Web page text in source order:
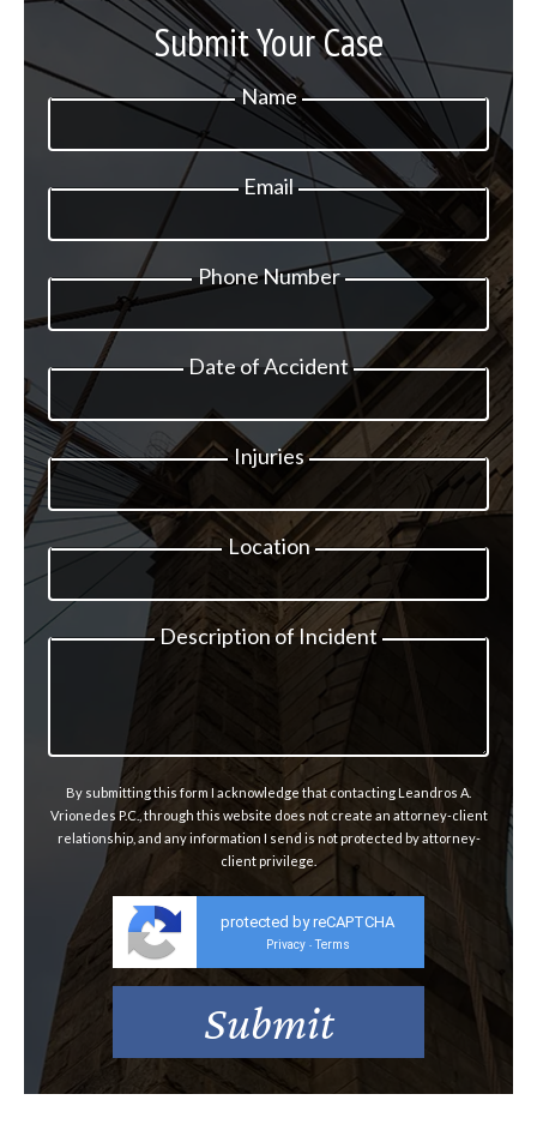
Submit Your Case
Name
Email
Phone Number
Date of Accident
Injuries
Location
Description of Incident
By submitting this form I acknowledge that contacting Leandros A.
Vrionedes P.C., through this website does not create an attorney-client
relationship, and any information I send is not protected by attorney-
client privilege.
protected by reCAPTCHA
Privacy - Terms